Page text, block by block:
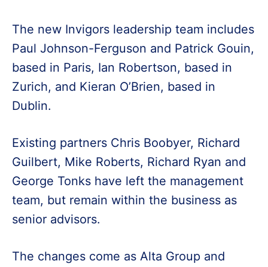
The new Invigors leadership team includes
Paul Johnson-Ferguson and Patrick Gouin,
based in Paris, Ian Robertson, based in
Zurich, and Kieran O’Brien, based in
Dublin.
Existing partners Chris Boobyer, Richard
Guilbert, Mike Roberts, Richard Ryan and
George Tonks have left the management
team, but remain within the business as
senior advisors.
The changes come as Alta Group and